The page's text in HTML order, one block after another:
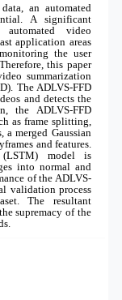
an automated
A significant
video
application areas
the user
this paper
summarization
The ADLVS-FFD
and detects the
the ADLVS-FFD
as frame splitting,
a merged Gaussian
and features.
(LSTM) model is
into normal and
of the ADLVS-
validation process
The resultant
supremacy of the